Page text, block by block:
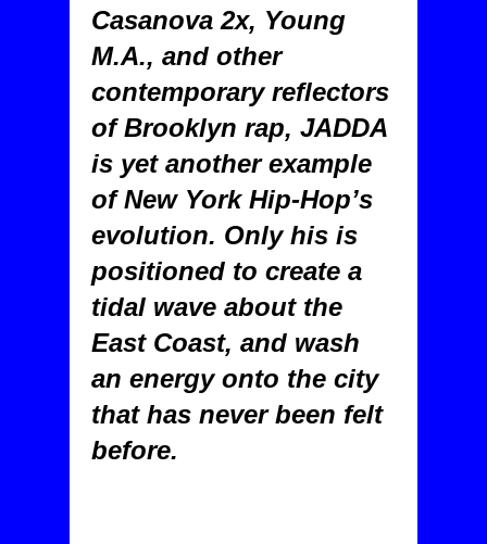
Casanova 2x, Young
M.A., and other
contemporary reflectors
of Brooklyn rap, JADDA
is yet another example
of New York Hip-Hop’s
evolution. Only his is
positioned to create a
tidal wave about the
East Coast, and wash
an energy onto the city
that has never been felt
before.